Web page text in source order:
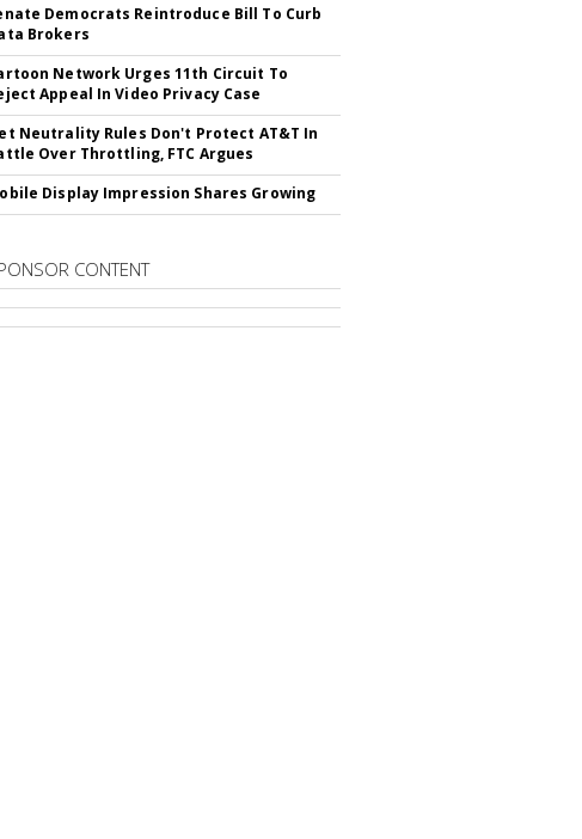
Democrats Reintroduce Bill To Curb
Brokers
Network Urges 11th Circuit To
Appeal In Video Privacy Case
Neutrality Rules Don't Protect AT&T In
Over Throttling, FTC Argues
Display Impression Shares Growing
CONTENT